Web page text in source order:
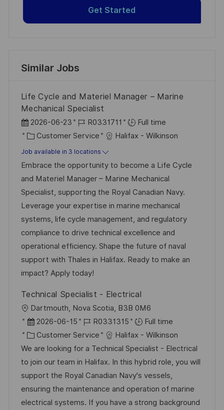
Get Started
Similar Jobs
Life Cycle and Materiel Manager – Marine
Mechanical Specialist
P
o
s
t
e
d
D
a
t
e
2026-06-23
J
o
b
I
d
R0331711
Full time
C
a
t
e
g
o
r
y
Customer Service Halifax - Wilkinson
Job available in 3 locations
Embrace the opportunity to become a Life Cycle
and Materiel Manager – Marine Mechanical
Specialist, supporting the Royal Canadian Navy.
Leverage your expertise in marine mechanical
systems, life cycle management, and regulatory
compliance to drive technical excellence and
operational efficiency. Shape the future of naval
support with Thales in Halifax. Ready to make an
impact? Apply today!
Technical Specialist - Electrical
L
o
c
a
t
i
o
n
Dartmouth, Nova Scotia, B3B 0M6
P
o
s
t
e
d
D
2026-06-15
J
o
b
d
R0331315
Full time
C
a
t
e
g
o
Customer Service
Halifax - Wilkinson
We are looking for a Technical Specialist - Electrical
to join our team in Halifax. In this hybrid role, you will
support the Royal Canadian Navy's vessels,
ensuring the maintenance and operation of marine
electrical systems. If you have a strong background